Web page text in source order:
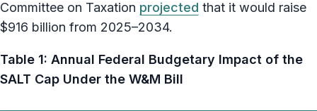
Committee on Taxation projected that it would raise
$916 billion from 2025–2034.
Table 1: Annual Federal Budgetary Impact of the
SALT Cap Under the W&M Bill